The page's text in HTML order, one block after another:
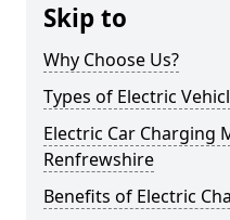
Skip to
Why Choose Us?
Types of Electric
Electric Car Charging
Renfrewshire
Benefits of Electric